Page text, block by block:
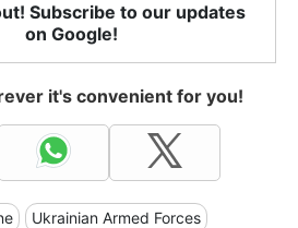
Subscribe to our updates
on Google!
it's convenient for you!
Ukrainian Armed Forces